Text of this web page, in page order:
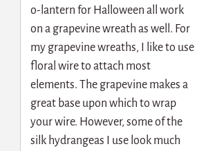
o-lantern for Halloween all work
on a grapevine wreath as well. For
my grapevine wreaths, I like to use
floral wire to attach most
elements. The grapevine makes a
great base upon which to wrap
your wire. However, some of the
silk hydrangeas I use look much